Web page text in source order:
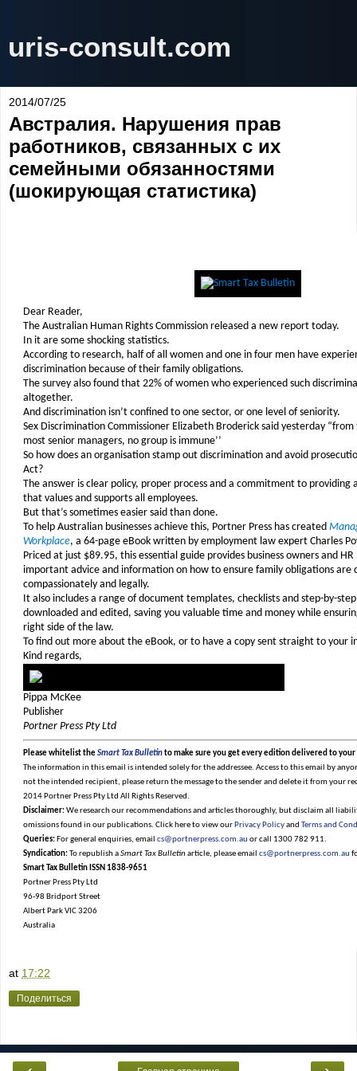
uris-consult.com
2014/07/25
Австралия. Нарушения прав
работников, связанных с их
семейными обязанностями
(шокирующая статистика)
Dear Reader,
The Australian Human Rights Commission released a new report today.
In it are some shocking statistics.
According to research, half of all women and one in four men have
discrimination because of their family obligations.
The survey also found that 22% of women who experienced such
altogether.
And discrimination isn’t confined to one sector, or one level of seniority.
Sex Discrimination Commissioner Elizabeth Broderick said yesterday
most senior managers, no group is immune’’
So how does an organisation stamp out discrimination and avoid
Act?
The answer is clear policy, proper process and a commitment to providing
that values and supports all employees.
But that’s sometimes easier said than done.
To help Australian businesses achieve this, Portner Press has created
Workplace, a 64-page eBook written by employment law expert Charles
Priced at just $89.95, this essential guide provides business owners and
important advice and information on how to ensure family obligations are
compassionately and legally.
It also includes a range of document templates, checklists and step-by-
downloaded and edited, saving you valuable time and money while
right side of the law.
To find out more about the eBook, or to have a copy sent straight to your
Kind regards,
Pippa McKee
Publisher
Portner Press Pty Ltd
Please whitelist theSmart Tax Bulletinto make sure you get every edition delivered to
The information in this email is intended solely for the addressee. Access to this email by
not the intended recipient, please return the message to the sender and delete it from your
2014 Portner Press Pty Ltd All Rights Reserved.
Disclaimer:We research our recommendations and articles thoroughly, but disclaim all
omissions found in our publications. Click here to view our Privacy Policyand Terms and
Queries: For general enquiries, email cs@portnerpress.com.au or call 1300 782 911.
Syndication:To republish aSmart Tax Bulletin article, please email cs@portnerpress.com.au
Smart Tax Bulletin ISSN 1838-9651
Portner Press Pty Ltd
96-98 Bridport Street
Albert Park VIC 3206
Australia
at 17:22
Поделиться